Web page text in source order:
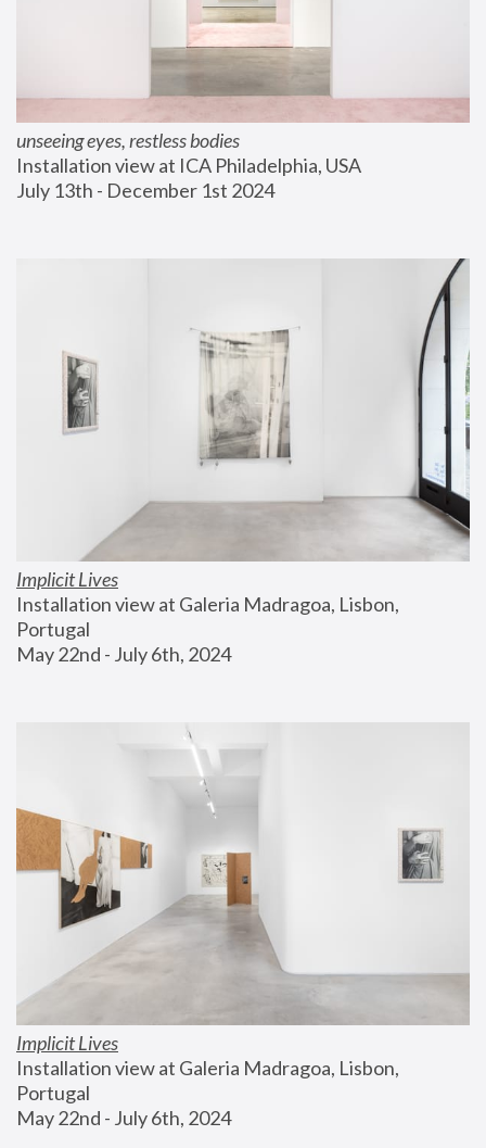
unseeing eyes, restless bodies
Installation view at ICA Philadelphia, USA
July 13th - December 1st 2024
Implicit Lives
Installation view at Galeria Madragoa, Lisbon,
Portugal
May 22nd - July 6th, 2024
Implicit Lives
Installation view at Galeria Madragoa, Lisbon,
Portugal
May 22nd - July 6th, 2024